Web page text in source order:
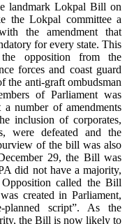
landmark Lokpal Bill on
the Lokpal committee a
the amendment that
for every state. This
opposition from the
forces and coast guard
the anti-graft ombudsman
of Parliament was
number of amendments
inclusion of corporates,
were defeated and the
of the bill was also
29, the Bill was
did not have a majority,
called the Bill
created in Parliament,
script”. As the
the Bill is now likely to